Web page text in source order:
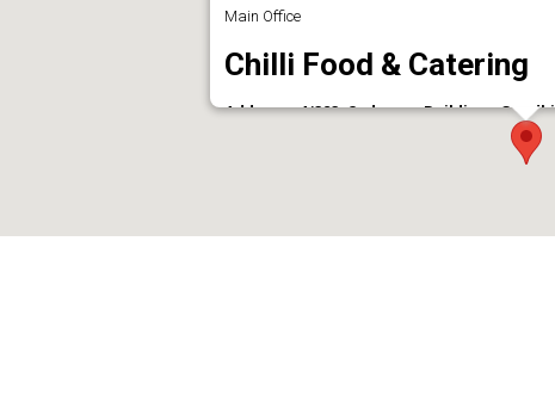
Main Office
Chilli Food & Catering
Address : 4/323, Sudarsan Building,,